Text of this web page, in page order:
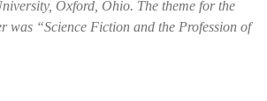
Oxford, Ohio. The theme for the
was “Science Fiction and the Profession of